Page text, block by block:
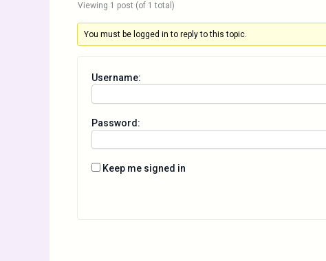
Viewing 1 post (of 1 total)
You must be logged in to reply to this topic.
Username:
Password:
Keep me signed in